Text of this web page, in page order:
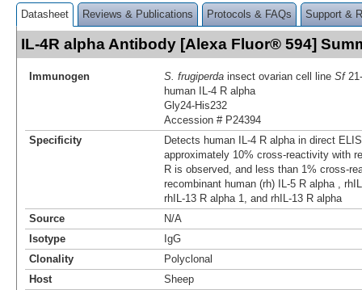
Datasheet Reviews & Publications Protocols & FAQs Support &
IL-4R alpha Antibody [Alexa Fluor® 594]
Immunogen S. frugiperda insect ovarian cell line Sf
human IL-4 R alpha
Gly24-His232
Accession # P24394
Specificity
Detects human IL-4 R alpha in direct
approximately 10% cross-reactivity with
R is observed, and less than 1% cross-
recombinant human (rh) IL-5 R alpha ,
rhIL-13 R alpha 1, and rhIL-13 R alpha
Source
N/A
Isotype
IgG
Clonality
Polyclonal
Host
Sheep